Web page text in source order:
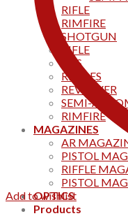
RIFLE
RIMFIRE
SHOTGUN
RIFLE
AKS
RIFFLES
REVOLVER
SEMI-
RIMFIRE
MAGAZINES
AR
PISTOL
RIFFLE
PISTOL
OPTICS
Products
Add to wishlist